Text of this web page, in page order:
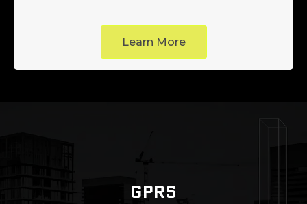
Learn More
GPRS